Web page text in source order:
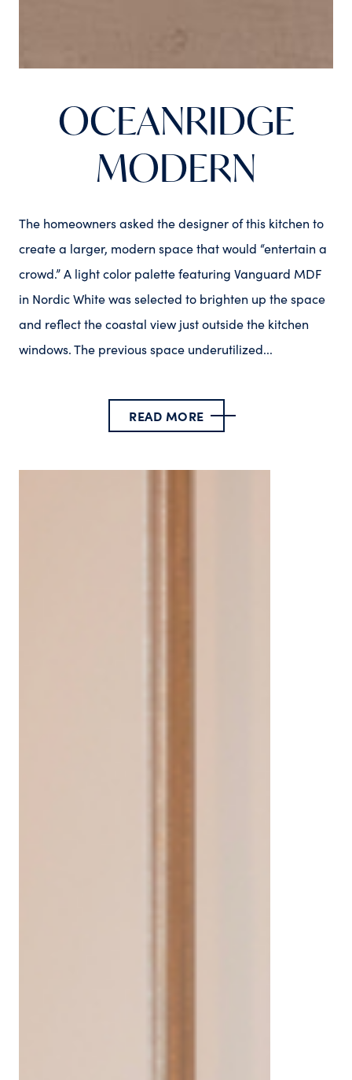
OCEANRIDGE
MODERN
The homeowners asked the designer of this kitchen to
create a larger, modern space that would “entertain a
crowd.” A light color palette featuring Vanguard MDF
in Nordic White was selected to brighten up the space
and reflect the coastal view just outside the kitchen
windows. The previous space underutilized...
READ MORE